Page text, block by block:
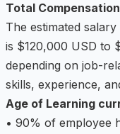
Total
The estimated
is $120,000 USD to
depending on job-
skills, experience,
Age of Learning
• 90% of employee